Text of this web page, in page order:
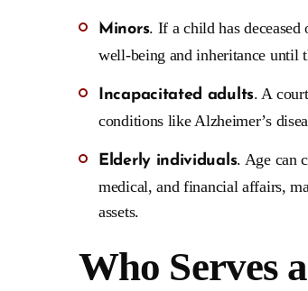
Minors. If a child has
well-being and inheritance until
Incapacitated adults. A
conditions like Alzheimer’s
Elderly individuals. Age can
medical, and financial affairs,
assets.
Who Serves